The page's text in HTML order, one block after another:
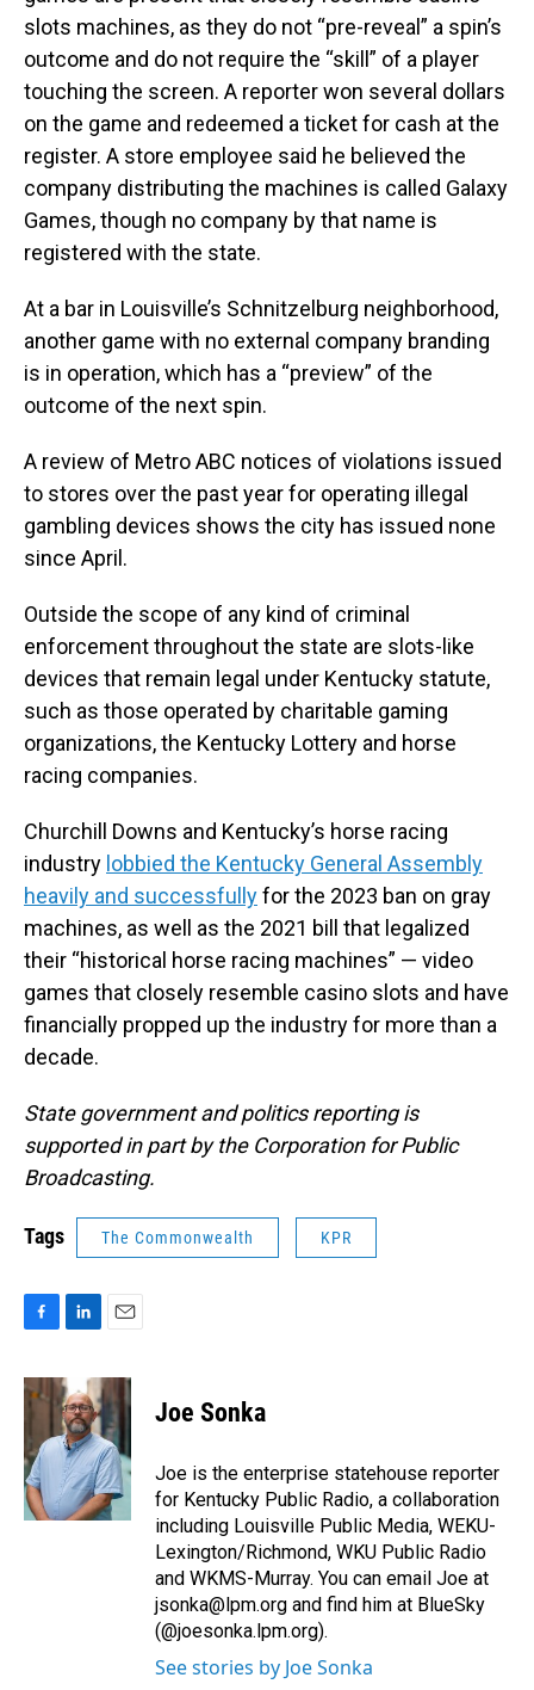
slots machines, as they do not “pre-reveal” a spin’s
outcome and do not require the “skill” of a player
touching the screen. A reporter won several dollars
on the game and redeemed a ticket for cash at the
register. A store employee said he believed the
company distributing the machines is called Galaxy
Games, though no company by that name is
registered with the state.
At a bar in Louisville’s Schnitzelburg neighborhood,
another game with no external company branding
is in operation, which has a “preview” of the
outcome of the next spin.
A review of Metro ABC notices of violations issued
to stores over the past year for operating illegal
gambling devices shows the city has issued none
since April.
Outside the scope of any kind of criminal
enforcement throughout the state are slots-like
devices that remain legal under Kentucky statute,
such as those operated by charitable gaming
organizations, the Kentucky Lottery and horse
racing companies.
Churchill Downs and Kentucky’s horse racing
industry lobbied the Kentucky General Assembly
heavily and successfullyfor the 2023 ban on gray
machines, as well as the 2021 bill that legalized
their “historical horse racing machines” — video
games that closely resemble casino slots and have
financially propped up the industry for more than a
decade.
State government and politics reporting is
supported in part by the Corporation for Public
Broadcasting.
Tags The Commonwealth KPR
c
e
o
o
k
n
k
e
d
I
n
a
i
l
Joe Sonka
Joe is the enterprise statehouse reporter
for Kentucky Public Radio, a collaboration
including Louisville Public Media, WEKU-
Lexington/Richmond, WKU Public Radio
and WKMS-Murray. You can email Joe at
jsonka@lpm.org and find him at BlueSky
(@joesonka.lpm.org).
See stories by Joe Sonka